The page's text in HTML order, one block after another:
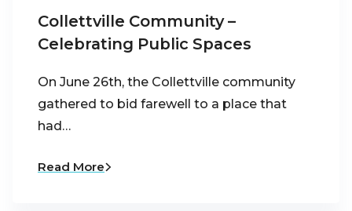
Collettville Community –
Celebrating Public Spaces
On June 26th, the Collettville community
gathered to bid farewell to a place that
had…
Read More